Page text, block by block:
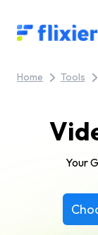
Flixier logo -
Home Tools
Your